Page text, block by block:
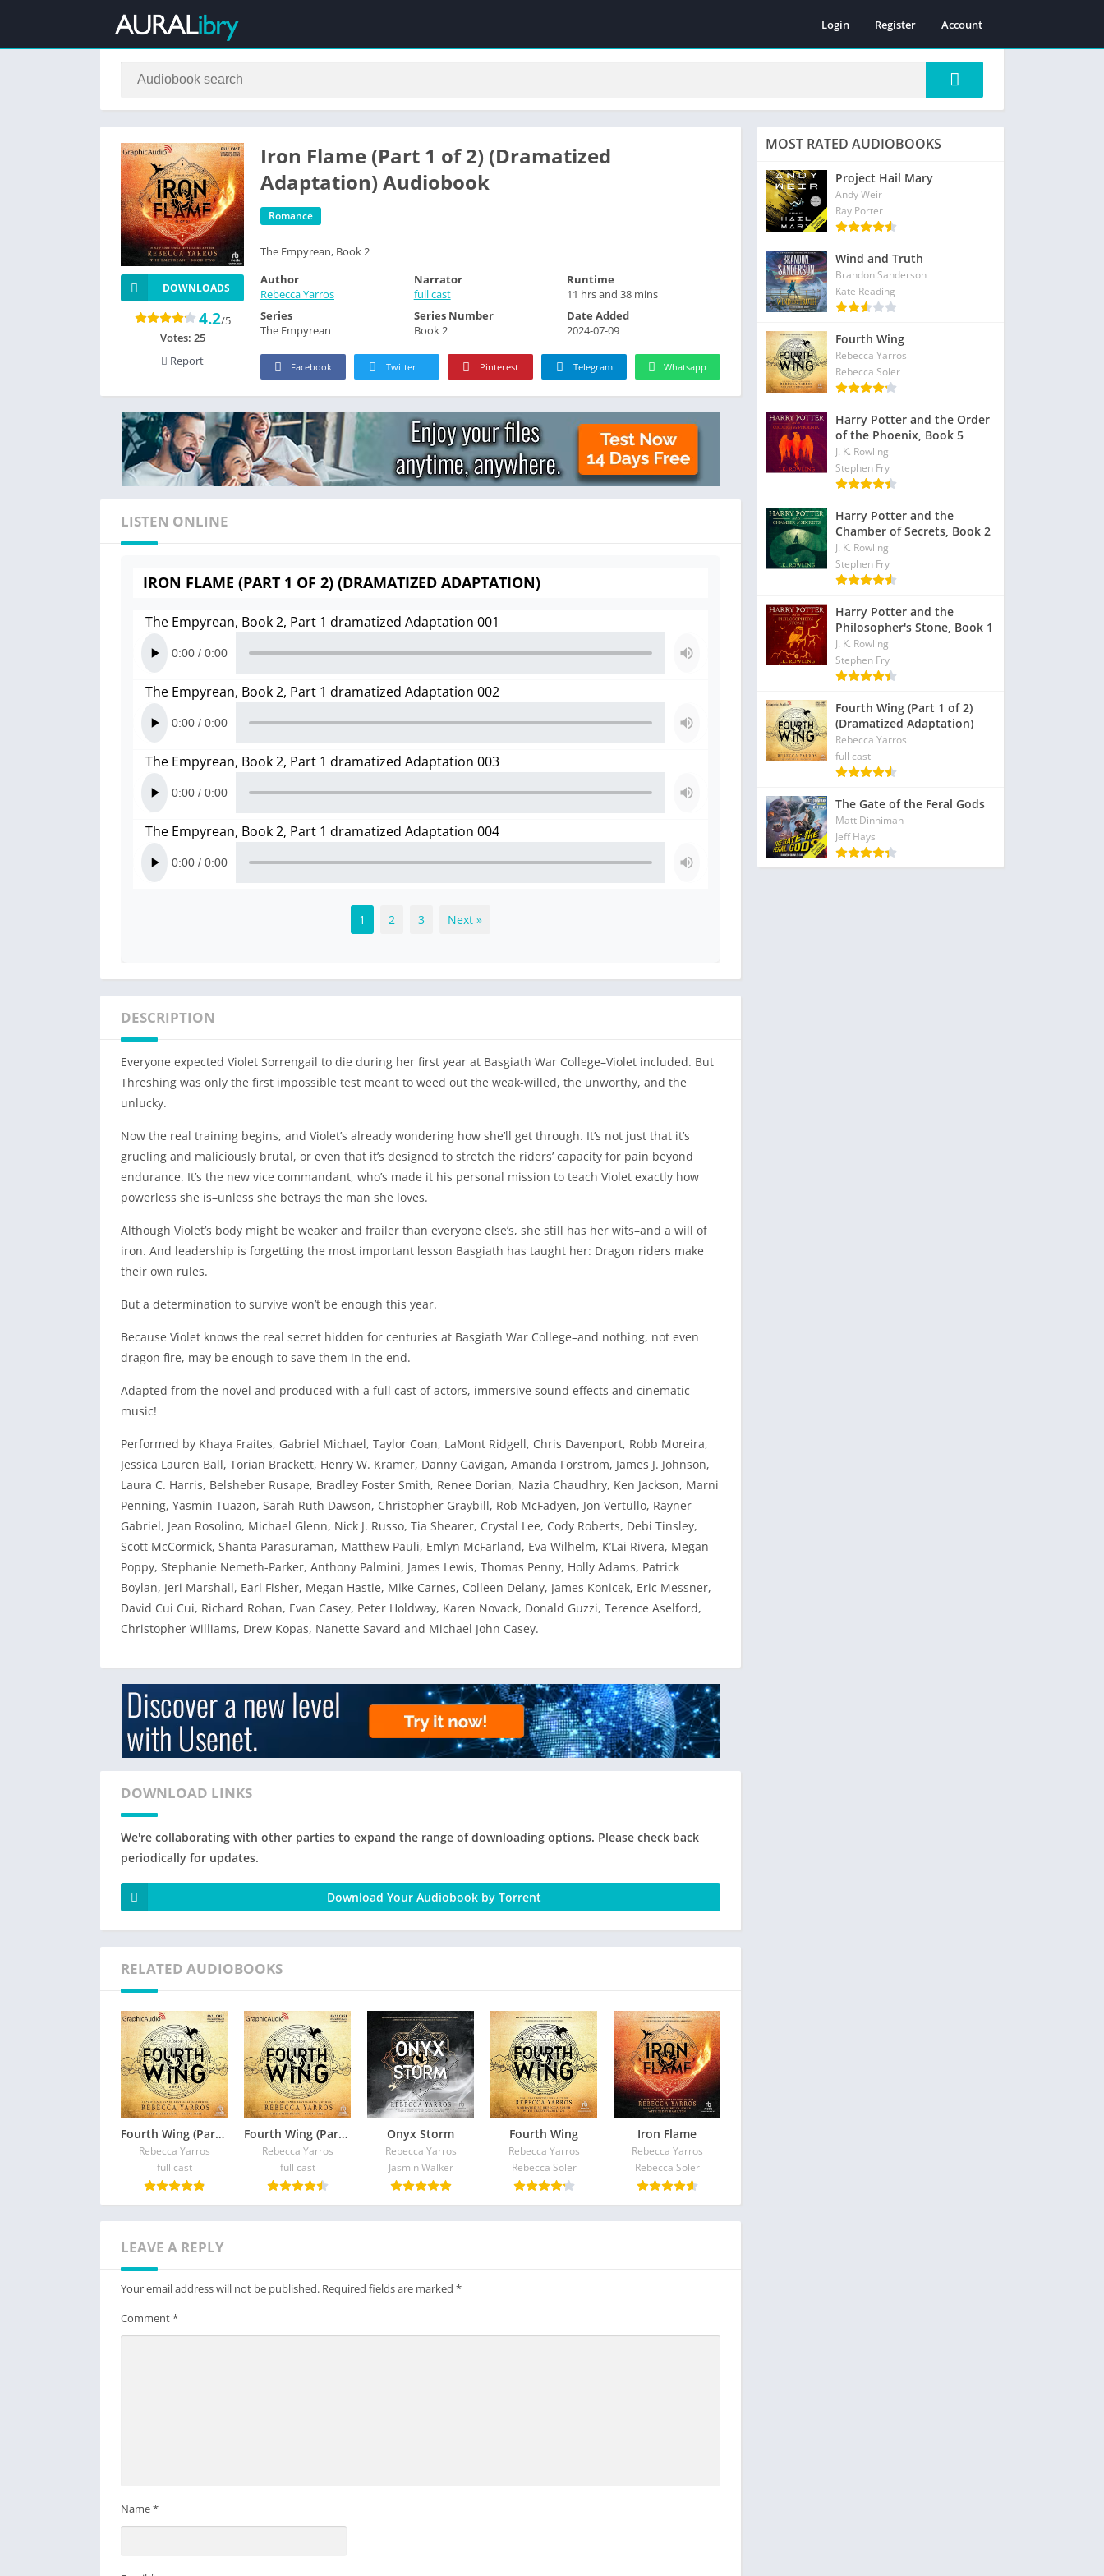
Login Register Account
Iron Flame (Part 1 of 2) (Dramatized
Adaptation) Audiobook
Romance
The Empyrean, Book 2
DOWNLOADS
4.2/5
Votes: 25
Report
Author
Rebecca Yarros
Narrator
full cast
Runtime
11 hrs and 38 mins
Series
The Empyrean
Series Number
Book 2
Date Added
2024-07-09
Facebook Twitter Pinterest Telegram Whatsapp
LISTEN ONLINE
IRON FLAME (PART 1 OF 2) (DRAMATIZED ADAPTATION)
The Empyrean, Book 2, Part 1 dramatized Adaptation 001
The Empyrean, Book 2, Part 1 dramatized Adaptation 002
The Empyrean, Book 2, Part 1 dramatized Adaptation 003
The Empyrean, Book 2, Part 1 dramatized Adaptation 004
1 2 3 Next »
DESCRIPTION
Everyone expected Violet Sorrengail to die during her first year at Basgiath War College–Violet included. But
Threshing was only the first impossible test meant to weed out the weak-willed, the unworthy, and the
unlucky.
Now the real training begins, and Violet’s already wondering how she’ll get through. It’s not just that it’s
grueling and maliciously brutal, or even that it’s designed to stretch the riders’ capacity for pain beyond
endurance. It’s the new vice commandant, who’s made it his personal mission to teach Violet exactly how
powerless she is–unless she betrays the man she loves.
Although Violet’s body might be weaker and frailer than everyone else’s, she still has her wits–and a will of
iron. And leadership is forgetting the most important lesson Basgiath has taught her: Dragon riders make
their own rules.
But a determination to survive won’t be enough this year.
Because Violet knows the real secret hidden for centuries at Basgiath War College–and nothing, not even
dragon fire, may be enough to save them in the end.
Adapted from the novel and produced with a full cast of actors, immersive sound effects and cinematic
music!
Performed by Khaya Fraites, Gabriel Michael, Taylor Coan, LaMont Ridgell, Chris Davenport, Robb Moreira,
Jessica Lauren Ball, Torian Brackett, Henry W. Kramer, Danny Gavigan, Amanda Forstrom, James J. Johnson,
Laura C. Harris, Belsheber Rusape, Bradley Foster Smith, Renee Dorian, Nazia Chaudhry, Ken Jackson, Marni
Penning, Yasmin Tuazon, Sarah Ruth Dawson, Christopher Graybill, Rob McFadyen, Jon Vertullo, Rayner
Gabriel, Jean Rosolino, Michael Glenn, Nick J. Russo, Tia Shearer, Crystal Lee, Cody Roberts, Debi Tinsley,
Scott McCormick, Shanta Parasuraman, Matthew Pauli, Emlyn McFarland, Eva Wilhelm, K’Lai Rivera, Megan
Poppy, Stephanie Nemeth-Parker, Anthony Palmini, James Lewis, Thomas Penny, Holly Adams, Patrick
Boylan, Jeri Marshall, Earl Fisher, Megan Hastie, Mike Carnes, Colleen Delany, James Konicek, Eric Messner,
David Cui Cui, Richard Rohan, Evan Casey, Peter Holdway, Karen Novack, Donald Guzzi, Terence Aselford,
Christopher Williams, Drew Kopas, Nanette Savard and Michael John Casey.
DOWNLOAD LINKS
We're collaborating with other parties to expand the range of downloading options. Please check back
periodically for updates.
Download Your Audiobook by Torrent
RELATED AUDIOBOOKS
Fourth Wing (Part 2 of 2) (Dramatized Adaptation)
Rebecca Yarros
full cast
Fourth Wing (Part 1 of 2) (Dramatized Adaptation)
Rebecca Yarros
full cast
Onyx Storm
Rebecca Yarros
Jasmin Walker
Fourth Wing
Rebecca Yarros
Rebecca Soler
Iron Flame
Rebecca Yarros
Rebecca Soler
LEAVE A REPLY
Your email address will not be published. Required fields are marked *
Comment*
Name*
MOST RATED AUDIOBOOKS
Project Hail Mary
Andy Weir
Ray Porter
Wind and Truth
Brandon Sanderson
Kate Reading
Fourth Wing
Rebecca Yarros
Rebecca Soler
Harry Potter and the Order
of the Phoenix, Book 5
J. K. Rowling
Stephen Fry
Harry Potter and the
Chamber of Secrets, Book 2
J. K. Rowling
Stephen Fry
Harry Potter and the
Philosopher's Stone, Book 1
J. K. Rowling
Stephen Fry
Fourth Wing (Part 1 of 2)
(Dramatized Adaptation)
Rebecca Yarros
full cast
The Gate of the Feral Gods
Matt Dinniman
Jeff Hays